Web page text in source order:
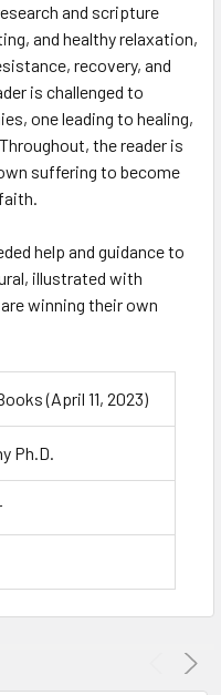
and scripture
and healthy relaxation,
recovery, and
is challenged to
one leading to healing,
the reader is
suffering to become
help and guidance to
illustrated with
winning their own
(April 11, 2023)
Ph.D.